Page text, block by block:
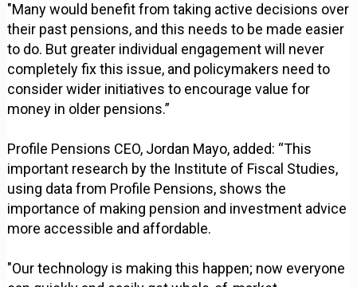
"Many would benefit from taking active decisions over
their past pensions, and this needs to be made easier
to do. But greater individual engagement will never
completely fix this issue, and policymakers need to
consider wider initiatives to encourage value for
money in older pensions.”
Profile Pensions CEO, Jordan Mayo, added: “This
important research by the Institute of Fiscal Studies,
using data from Profile Pensions, shows the
importance of making pension and investment advice
more accessible and affordable.
"Our technology is making this happen; now everyone